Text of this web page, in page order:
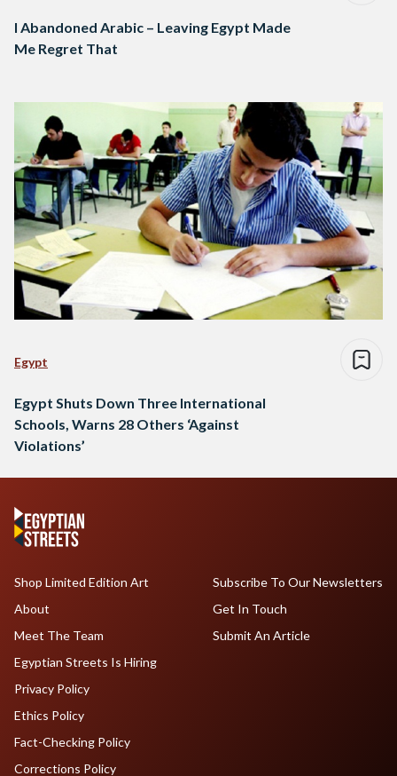
I Abandoned Arabic – Leaving Egypt Made
Me Regret That
Egypt
Egypt Shuts Down Three International
Schools, Warns 28 Others ‘Against
Violations’
Shop Limited Edition Art
About
Meet The Team
Egyptian Streets Is Hiring
Subscribe To Our Newsletters
Get In Touch
Submit An Article
Privacy Policy
Ethics Policy
Fact-Checking Policy
Corrections Policy